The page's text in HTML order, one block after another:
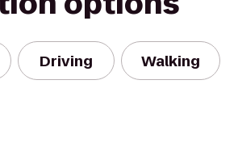
Driving Walking